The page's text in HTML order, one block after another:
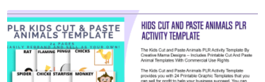
View Details